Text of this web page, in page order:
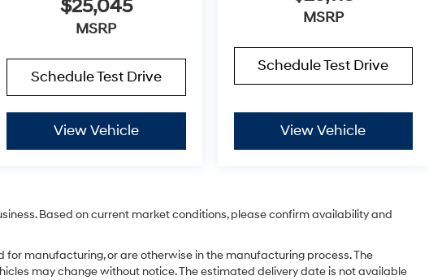
$25,045
MSRP
Schedule Test Drive
View Vehicle
MSRP
Schedule Test Drive
View Vehicle
Based on current market conditions, please confirm availability and
for manufacturing, or are otherwise in the manufacturing process. The
may change without notice. The estimated delivery date is not available